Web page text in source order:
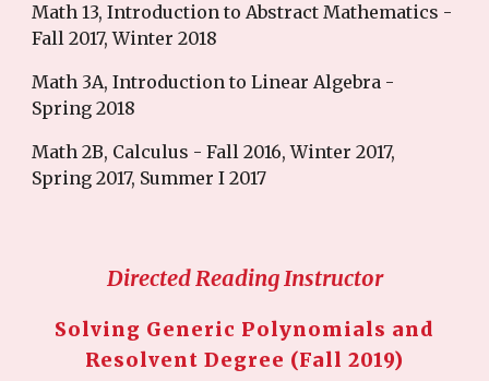
Math 13, Introduction to Abstract Mathematics -
Fall 2017, Winter 2018
Math 3A, Introduction to Linear Algebra -
Spring 2018
Math 2B, Calculus - Fall 2016, Winter 2017,
Spring 2017, Summer I 2017
Directed Reading Instructor
Solving Generic Polynomials and
Resolvent Degree (Fall 2019)